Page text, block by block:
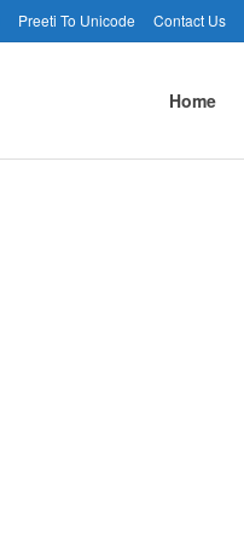
Preeti To Unicode Contact Us
Home